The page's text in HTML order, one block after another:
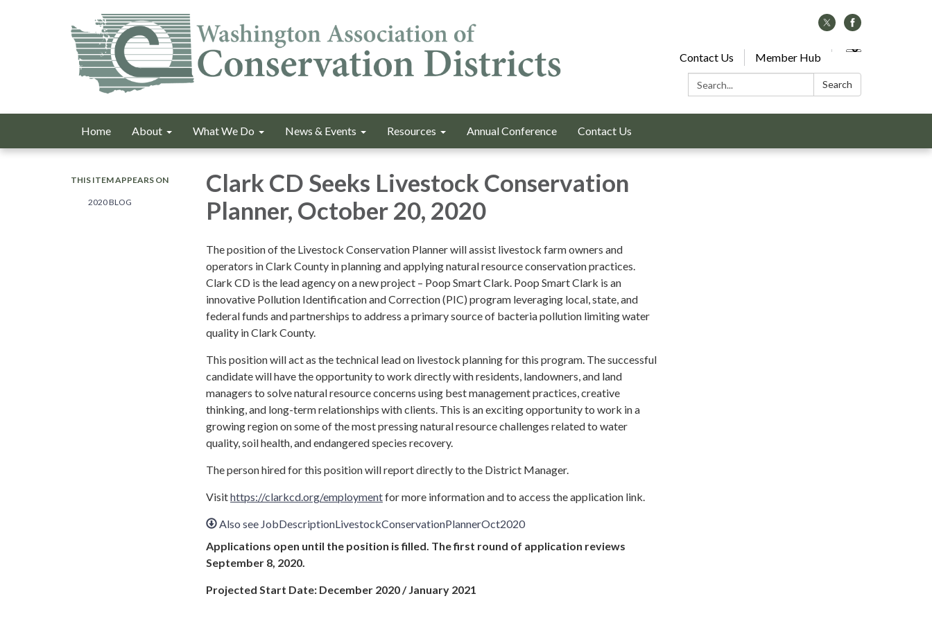
Contact Us
Member Hub
Search:
Search
Home About What We Do News & Events Resources Annual Conference Contact Us
THIS ITEM APPEARS ON
2020 BLOG
Clark CD Seeks Livestock Conservation
Planner, October 20, 2020
The position of the Livestock Conservation Planner will assist livestock farm owners and
operators in Clark County in planning and applying natural resource conservation practices.
Clark CD is the lead agency on a new project – Poop Smart Clark. Poop Smart Clark is an
innovative Pollution Identification and Correction (PIC) program leveraging local, state, and
federal funds and partnerships to address a primary source of bacteria pollution limiting water
quality in Clark County.
This position will act as the technical lead on livestock planning for this program. The successful
candidate will have the opportunity to work directly with residents, landowners, and land
managers to solve natural resource concerns using best management practices, creative
thinking, and long-term relationships with clients. This is an exciting opportunity to work in a
growing region on some of the most pressing natural resource challenges related to water
quality, soil health, and endangered species recovery.
The person hired for this position will report directly to the District Manager.
Visithttps://clarkcd.org/employmentfor more information and to access the application link.
Also see JobDescriptionLivestockConservationPlannerOct2020
Applications open until the position is filled. The first round of application reviews
September 8, 2020.
Projected Start Date: December 2020 / January 2021